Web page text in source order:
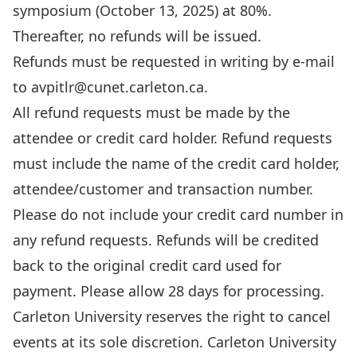
symposium (October 13, 2025) at 80%.
Thereafter, no refunds will be issued.
Refunds must be requested in writing by e-mail
to avpitlr@cunet.carleton.ca.
All refund requests must be made by the
attendee or credit card holder. Refund requests
must include the name of the credit card holder,
attendee/customer and transaction number.
Please do not include your credit card number in
any refund requests. Refunds will be credited
back to the original credit card used for
payment. Please allow 28 days for processing.
Carleton University reserves the right to cancel
events at its sole discretion. Carleton University